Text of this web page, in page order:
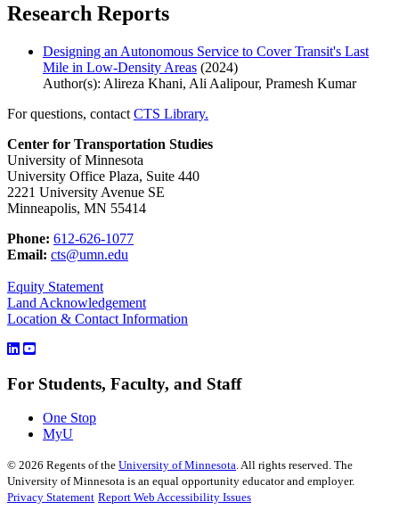
Research Reports
Designing an Autonomous Service to Cover Transit's Last
Mile in Low-Density Areas (2024)
Author(s): Alireza Khani, Ali Aalipour, Pramesh Kumar
For questions, contact CTS Library.
Center for Transportation Studies
University of Minnesota
University Office Plaza, Suite 440
2221 University Avenue SE
Minneapolis, MN 55414
Phone: 612-626-1077
Email: cts@umn.edu
Equity Statement
Land Acknowledgement
Location & Contact Information
For Students, Faculty, and Staff
One Stop
MyU
© 2026 Regents of the University of Minnesota. All rights reserved. The
University of Minnesota is an equal opportunity educator and employer.
Privacy Statement Report Web Accessibility Issues